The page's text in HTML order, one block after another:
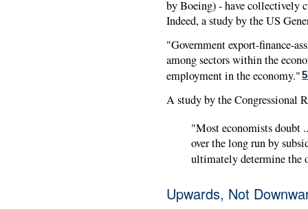
by Boeing) - have collectively
Indeed, a study by the US
"Government export-finance-
among sectors within the
employment in the economy."
A study by the Congressional
"Most economists doubt
over the long run by
ultimately determine the
Upwards, Not